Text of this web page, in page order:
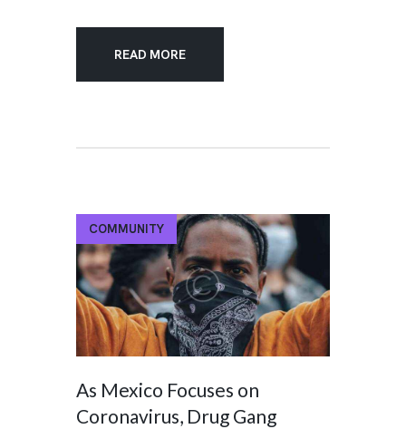
READ MORE
COMMUNITY
As Mexico Focuses on
Coronavirus, Drug Gang